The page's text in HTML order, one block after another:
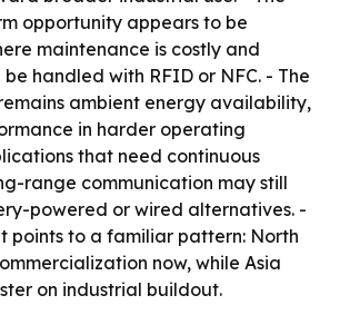
opportunity appears to be
maintenance is costly and
handled with RFID or NFC. - The
ambient energy availability,
in harder operating
that need continuous
range communication may still
powered or wired alternatives. -
points to a familiar pattern: North
now, while Asia
on industrial buildout.